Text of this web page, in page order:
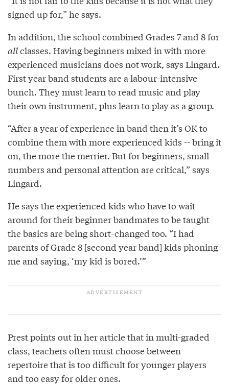
signed up for,” he says.
In addition, the school combined Grades 7 and 8 for
allclasses. Having beginners mixed in with more
experienced musicians does not work, says Lingard.
First year band students are a labour-intensive
bunch. They must learn to read music and play
their own instrument, plus learn to play as a group.
“After a year of experience in band then it’s OK to
combine them with more experienced kids -- bring it
on, the more the merrier. But for beginners, small
numbers and personal attention are critical,” says
Lingard.
He says the experienced kids who have to wait
around for their beginner bandmates to be taught
the basics are being short-changed too. “I had
parents of Grade 8 [second year band] kids phoning
me and saying, ‘my kid is bored.’”
Prest points out in her article that in multi-graded
class, teachers often must choose between
repertoire that is too difficult for younger players
and too easy for older ones.